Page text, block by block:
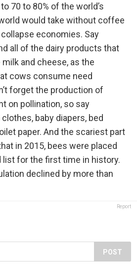
70 to 80% of the world’s
would take without coffee
economies. Say
all of the dairy products that
and cheese, as the
cows consume need
forget the production of
on pollination, so say
baby diapers, bed
paper. And the scariest part
in 2015, bees were placed
list for the first time in history.
declined by more than
Report
POST